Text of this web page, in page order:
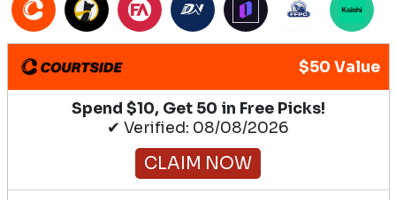
$50 Value
Spend $10, Get 50 in Free Picks!
✔ Verified: 08/08/2026
CLAIM NOW